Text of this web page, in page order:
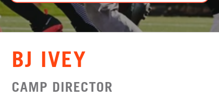
VIEW CART
BJ IVEY
CAMP DIRECTOR